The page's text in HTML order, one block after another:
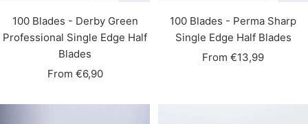
100 Blades - Derby Green
Professional Single Edge Half
Blades
Sale
From €6,90
100 Blades - Perma Sharp
Single Edge Half Blades
Sale
From €13,99